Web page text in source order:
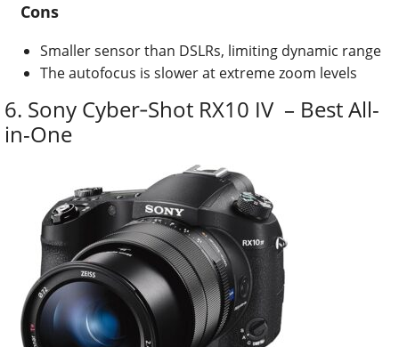
Cons
Smaller sensor than DSLRs, limiting dynamic range
The autofocus is slower at extreme zoom levels
6. Sony Cyber‑Shot RX10 IV – Best All-
in-One